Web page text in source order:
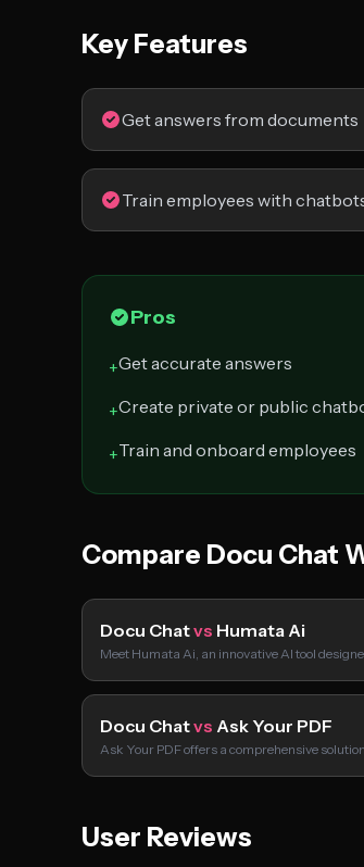
Key Features
Get answers from documents
Train employees with
Pros
+Get accurate answers
+Create private or public
+Train and onboard employees
Compare Docu Chat
Docu Chatvs Humata Ai
Meet Humata Ai, an innovative AI tool
Docu Chatvs Ask Your PDF
Ask Your PDF offers a comprehensive
User Reviews